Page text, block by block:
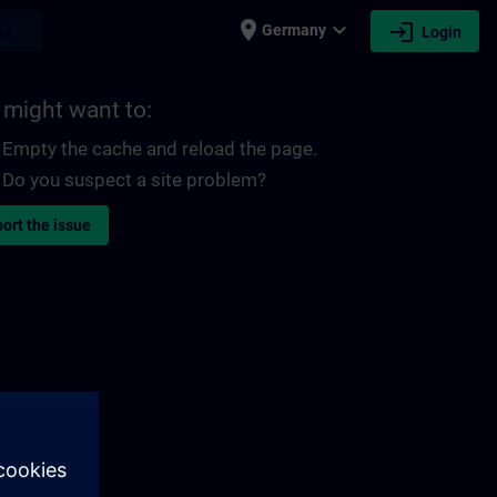
place Germany expand_more login Login
might want to:
Empty the cache and reload the page.
Do you suspect a site problem?
the issue